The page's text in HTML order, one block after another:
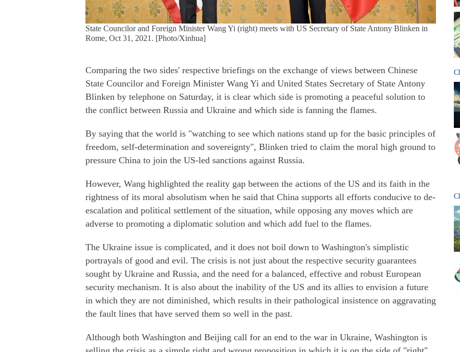
State Councilor and Foreign Minister Wang Yi (right) meets with US Secretary of State Antony Blinken in
Rome, Oct 31, 2021. [Photo/Xinhua]
Comparing the two sides' respective briefings on the exchange of views between Chinese
State Councilor and Foreign Minister Wang Yi and United States Secretary of State Antony
Blinken by telephone on Saturday, it is clear which side is promoting a peaceful solution to
the conflict between Russia and Ukraine and which side is fanning the flames.
By saying that the world is "watching to see which nations stand up for the basic principles of
freedom, self-determination and sovereignty", Blinken tried to claim the moral high ground to
pressure China to join the US-led sanctions against Russia.
However, Wang highlighted the reality gap between the actions of the US and its faith in the
rightness of its moral absolutism when he said that China supports all efforts conducive to de-
escalation and political settlement of the situation, while opposing any moves which are
adverse to promoting a diplomatic solution and which add fuel to the flames.
The Ukraine issue is complicated, and it does not boil down to Washington's simplistic
portrayals of good and evil. The crisis is not just about the respective security guarantees
sought by Ukraine and Russia, and the need for a balanced, effective and robust European
security mechanism. It is also about the inability of the US and its allies to envision a future
in which they are not diminished, which results in their pathological insistence on aggravating
the fault lines that have served them so well in the past.
Although both Washington and Beijing call for an end to the war in Ukraine, Washington is